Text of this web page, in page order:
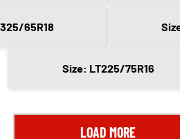
65R18
Size: LT225/75R16
LOAD MORE